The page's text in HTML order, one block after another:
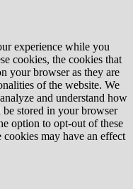
experience while you
cookies, the cookies that
your browser as they are
of the website. We
and understand how
stored in your browser
option to opt-out of these
may have an effect